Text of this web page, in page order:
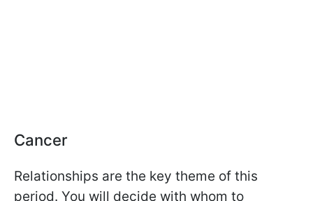
Cancer
Relationships are the key theme of this
period. You will decide with whom to